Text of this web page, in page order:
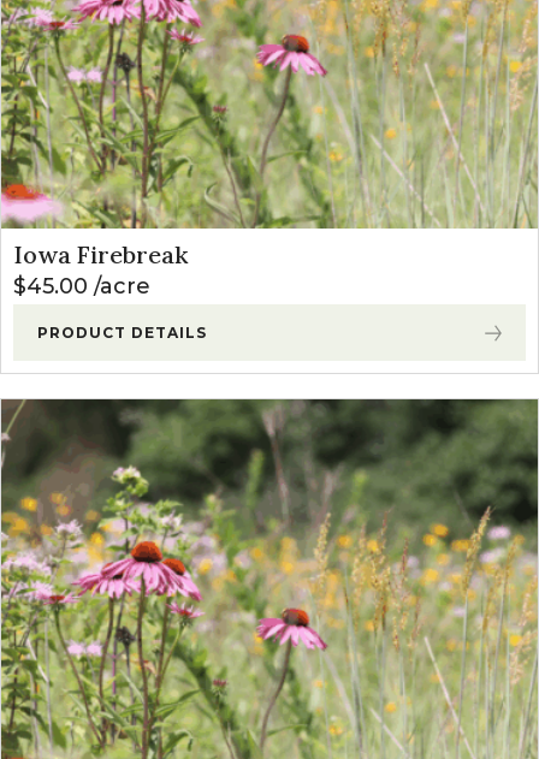
Iowa Firebreak
$45.00 acre
PRODUCT DETAILS